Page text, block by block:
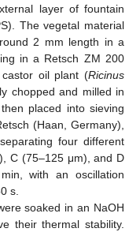
layer of fountain
The vegetal material
2 mm length in a
in a Retsch ZM 200
oil plant (Ricinus
chopped and milled in
placed into sieving
(Haan, Germany),
four different
C (75–125 μm), and D
with an oscillation
s.
soaked in an NaOH
their thermal stability.